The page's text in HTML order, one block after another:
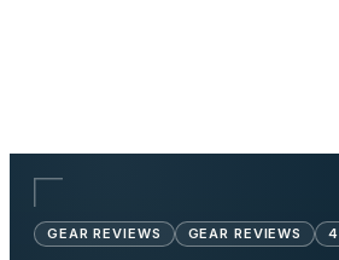
GEAR REVIEWS GEAR REVIEWS 4